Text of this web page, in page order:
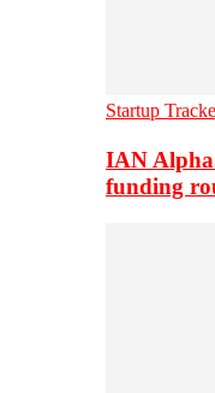
Startup
IAN Alpha
funding